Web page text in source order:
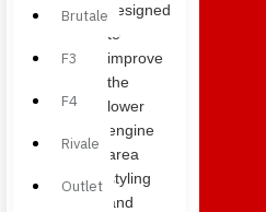
Brutale
F3
F4
Rivale
Outlet
designed
to
improve
the
lower
engine
area
styling
and